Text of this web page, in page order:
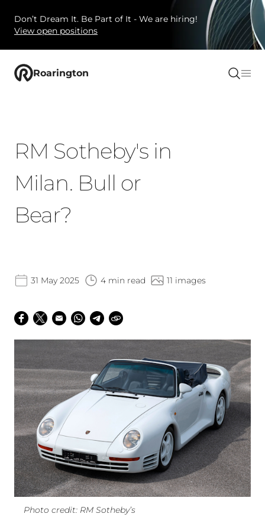
Don’t Dream It. Be Part of It - We are hiring!
View open positions
Roarington
RM Sotheby's in
Milan. Bull or
Bear?
31 May 2025 4 min read 11 images
Photo credit: RM Sotheby’s